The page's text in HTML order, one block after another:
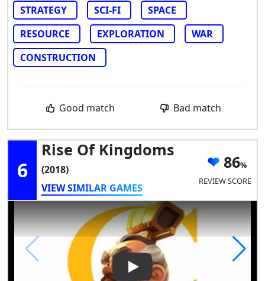
STRATEGY
SCI-FI
SPACE
RESOURCE
EXPLORATION
WAR
CONSTRUCTION
Good match Bad match
6
Rise Of Kingdoms
(2018)
VIEW SIMILAR GAMES
86
REVIEW SCORE
Play Video: Rise of Kingdoms